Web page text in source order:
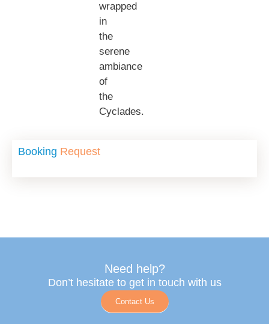
wrapped
in
the
serene
ambiance
of
the
Cyclades.
Booking Request
Need help?
Don’t hesitate to get in touch with us
Contact Us